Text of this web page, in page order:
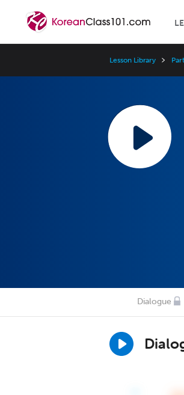
Lesson Library
Dialogue